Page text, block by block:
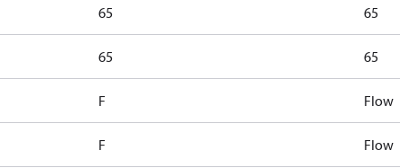
65 65
65 65
F Flow
F Flow